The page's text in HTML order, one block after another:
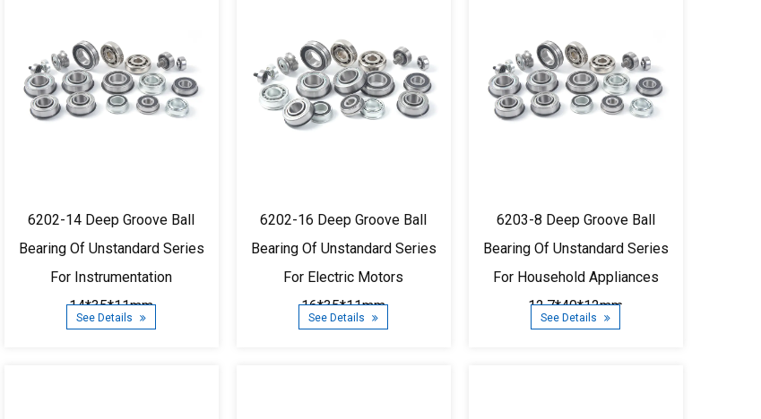
6202-14 Deep Groove Ball
Bearing Of Unstandard Series
For Instrumentation
14*35*11mm
See Details
6202-16 Deep Groove Ball
Bearing Of Unstandard Series
For Electric Motors
16*35*11mm
See Details
6203-8 Deep Groove Ball
Bearing Of Unstandard Series
For Household Appliances
12.7*40*12mm
See Details